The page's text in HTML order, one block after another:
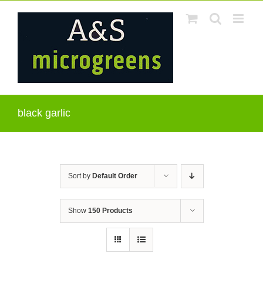
black garlic
Sort by Default Order
Show 150 Products